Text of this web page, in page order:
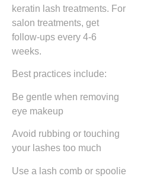
keratin lash treatments. For
salon treatments, get
follow-ups every 4-6
weeks.
Best practices include:
Be gentle when removing
eye makeup
Avoid rubbing or touching
your lashes too much
Use a lash comb or spoolie